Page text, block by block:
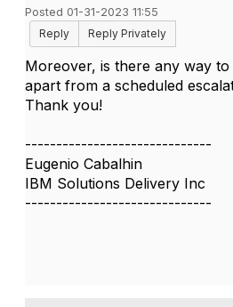
Posted 01-31-2023 11:55
Reply
Reply Privately
Moreover, is there any way
apart from a scheduled
Thank you!
------------------------------
Eugenio Cabalhin
IBM Solutions Delivery Inc
------------------------------